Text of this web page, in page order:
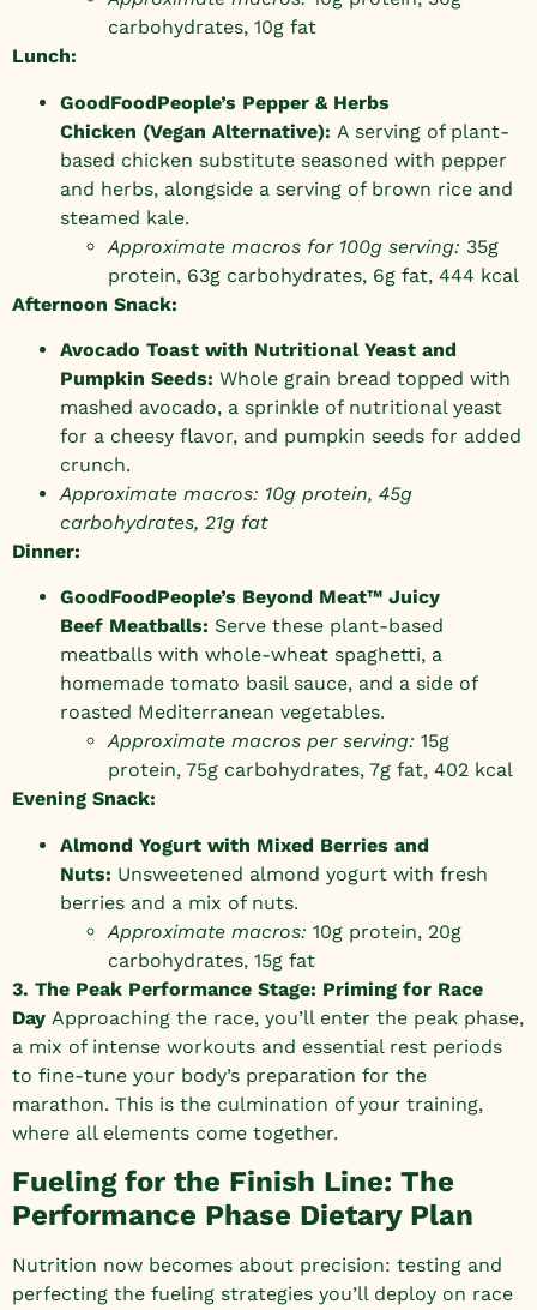
carbohydrates, 10g fat
Lunch:
GoodFoodPeople’s Pepper & Herbs
Chicken (Vegan Alternative): A serving of plant-
based chicken substitute seasoned with pepper
and herbs, alongside a serving of brown rice and
steamed kale.
Approximate macros for 100g serving: 35g
protein, 63g carbohydrates, 6g fat, 444 kcal
Afternoon Snack:
Avocado Toast with Nutritional Yeast and
Pumpkin Seeds: Whole grain bread topped with
mashed avocado, a sprinkle of nutritional yeast
for a cheesy flavor, and pumpkin seeds for added
crunch.
Approximate macros: 10g protein, 45g
carbohydrates, 21g fat
Dinner:
GoodFoodPeople’s Beyond Meat™ Juicy
Beef Meatballs: Serve these plant-based
meatballs with whole-wheat spaghetti, a
homemade tomato basil sauce, and a side of
roasted Mediterranean vegetables.
Approximate macros per serving: 15g
protein, 75g carbohydrates, 7g fat, 402 kcal
Evening Snack:
Almond Yogurt with Mixed Berries and
Nuts: Unsweetened almond yogurt with fresh
berries and a mix of nuts.
Approximate macros: 10g protein, 20g
carbohydrates, 15g fat
3. The Peak Performance Stage: Priming for Race
Day Approaching the race, you’ll enter the peak phase,
a mix of intense workouts and essential rest periods
to fine-tune your body’s preparation for the
marathon. This is the culmination of your training,
where all elements come together.
Fueling for the Finish Line: The
Performance Phase Dietary Plan
Nutrition now becomes about precision: testing and
perfecting the fueling strategies you’ll deploy on race